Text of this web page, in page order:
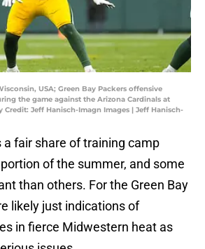
USA; Green Bay Packers offensive
the game against the Arizona Cardinals at
Credit: Jeff Hanisch-Imagn Images | Jeff Hanisch-
a fair share of training camp
of the summer, and some
than others. For the Green Bay
likely just indications of
in fierce Midwestern heat as